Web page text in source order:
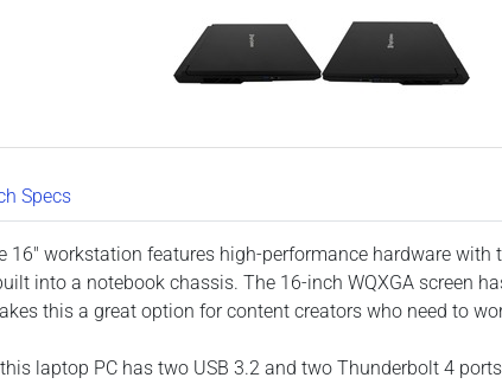
Specs
16″ workstation features high-performance hardware with
into a notebook chassis. The 16-inch WQXGA screen
this a great option for content creators who need to
laptop PC has two USB 3.2 and two Thunderbolt 4